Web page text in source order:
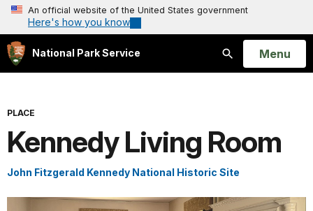
An official website of the United States government
Here's how you know
National Park Service
Search
Open
Menu
PLACE
Kennedy Living Room
John Fitzgerald Kennedy National Historic Site